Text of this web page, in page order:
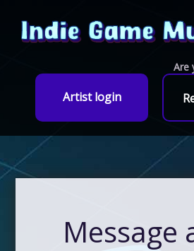
Artist login
Are
Message